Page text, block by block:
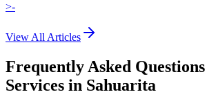
>-
View All Articles
Frequently Asked
Services in Sahuarita